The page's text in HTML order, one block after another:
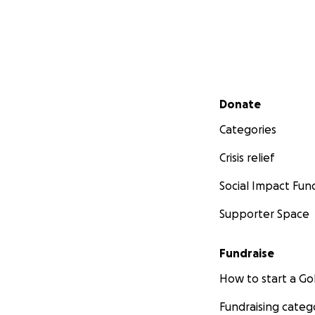
Secondary menu
Donate
Categories
Crisis relief
Social Impact
Supporter Space
Fundraise
How to start a
Fundraising